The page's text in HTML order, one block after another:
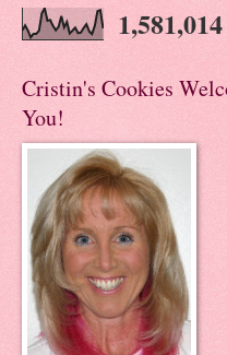
1,581,014
Cristin's Cookies
You!